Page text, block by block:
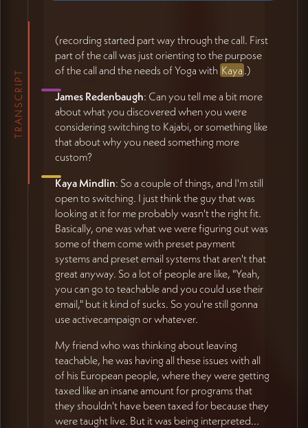
TRANSCRIPT
(recording started part way through the call. First
part of the call was just orienting to the purpose
of the call and the needs of Yoga with Kaya .)
James Redenbaugh: Can you tell me a bit more
about what you discovered when you were
considering switching to Kajabi, or something like
that about why you need something more
custom?
Kaya Mindlin: So a couple of things, and I'm still
open to switching. I just think the guy that was
looking at it for me probably wasn't the right fit.
Basically, one was what we were figuring out was
some of them come with preset payment
systems and preset email systems that aren't that
great anyway. So a lot of people are like, "Yeah,
you can go to teachable and you could use their
email," but it kind of sucks. So you're still gonna
use activecampaign or whatever.
My friend who was thinking about leaving
teachable, he was having all these issues with all
of his European people, where they were getting
taxed like an insane amount for programs that
they shouldn't have been taxed for because they
were taught live. But it was being interpreted...